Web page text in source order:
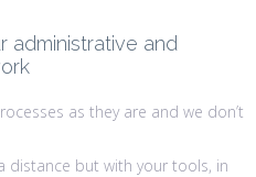
administrative and
as they are and we don’t
distance but with your tools, in